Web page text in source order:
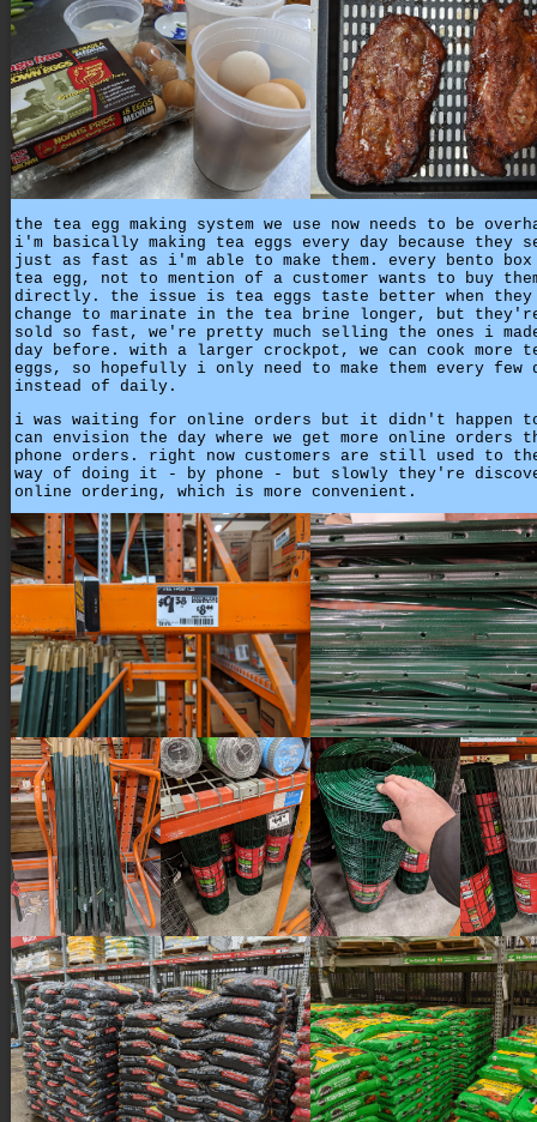
the tea egg making system we use now needs to be
i'm basically making tea eggs every day because they
just as fast as i'm able to make them. every bento box
tea egg, not to mention of a customer wants to buy
directly. the issue is tea eggs taste better when they
change to marinate in the tea brine longer, but
sold so fast, we're pretty much selling the ones i
day before. with a larger crockpot, we can cook more
eggs, so hopefully i only need to make them every few
instead of daily.
i was waiting for online orders but it didn't happen
can envision the day where we get more online orders
phone orders. right now customers are still used to
way of doing it - by phone - but slowly they're
online ordering, which is more convenient.